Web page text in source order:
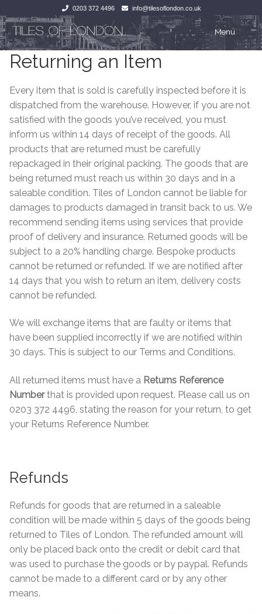
0203 372 4496 info@tilesoflondon.co.uk
Skip
to
navigation
Skip
to
content
Menu
Home
Tiles
Kitchen Tiles
Bathroom Tiles
Decorative Period
Inside Outside
Marble Effect
Stone Effect
Wood Effect
Grande Thin Porcelain
Rectangle Victorian Tiles
Triangle Victorian Tiles
Home
Tiles
Victorian Tiles
Under Floor Heating
Wet Rooms
Tiling Accessories
About Us
Contact Us
Returning an Item
Every item that is sold is carefully inspected before it is
dispatched from the warehouse. However, if you are not
satisfied with the goods you’ve received, you must
inform us within 14 days of receipt of the goods. All
products that are returned must be carefully
repackaged in their original packing. The goods that are
being returned must reach us within 30 days and in a
saleable condition. Tiles of London cannot be liable for
damages to products damaged in transit back to us. We
recommend sending items using services that provide
proof of delivery and insurance. Returned goods will be
subject to a 20% handling charge. Bespoke products
cannot be returned or refunded. If we are notified after
14 days that you wish to return an item, delivery costs
cannot be refunded.
We will exchange items that are faulty or items that
have been supplied incorrectly if we are notified within
30 days. This is subject to our Terms and Conditions.
All returned items must have a Returns Reference
Numberthat is provided upon request. Please call us on
0203 372 4496, stating the reason for your return, to get
your Returns Reference Number.
Refunds
Refunds for goods that are returned in a saleable
condition will be made within 5 days of the goods being
returned to Tiles of London. The refunded amount will
only be placed back onto the credit or debit card that
was used to purchase the goods or by paypal. Refunds
cannot be made to a different card or by any other
means.